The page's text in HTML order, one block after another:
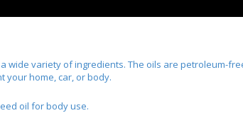
variety of ingredients. The oils are petroleum-
your home, car, or body.
oil for body use.